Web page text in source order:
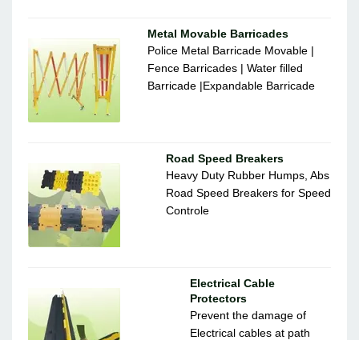
Metal Movable Barricades
Police Metal Barricade Movable |
Fence Barricades | Water filled
Barricade |Expandable Barricade
Road Speed Breakers
Heavy Duty Rubber Humps, Abs
Road Speed Breakers for Speed
Controle
Electrical Cable
Protectors
Prevent the damage of
Electrical cables at path